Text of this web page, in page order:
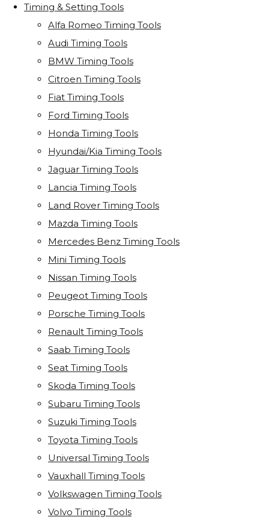
Timing & Setting Tools
Alfa Romeo Timing Tools
Audi Timing Tools
BMW Timing Tools
Citroen Timing Tools
Fiat Timing Tools
Ford Timing Tools
Honda Timing Tools
Hyundai/Kia Timing Tools
Jaguar Timing Tools
Lancia Timing Tools
Land Rover Timing Tools
Mazda Timing Tools
Mercedes Benz Timing Tools
Mini Timing Tools
Nissan Timing Tools
Peugeot Timing Tools
Porsche Timing Tools
Renault Timing Tools
Saab Timing Tools
Seat Timing Tools
Skoda Timing Tools
Subaru Timing Tools
Suzuki Timing Tools
Toyota Timing Tools
Universal Timing Tools
Vauxhall Timing Tools
Volkswagen Timing Tools
Volvo Timing Tools